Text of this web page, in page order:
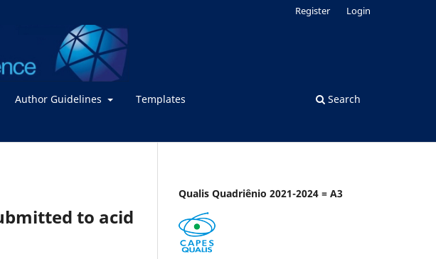
Author Guidelines Templates Search
Register Login
to acid
Qualis Quadriênio 2021-2024 = A3